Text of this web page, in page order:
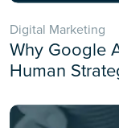
Digital Marketing
Why Google
Human